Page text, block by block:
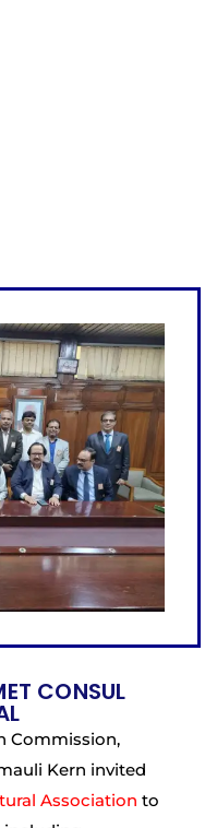
CONSUL
Commission,
Kern invited
Association to